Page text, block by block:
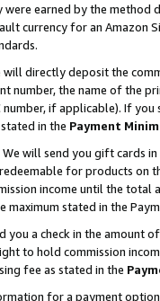
were earned by the
currency for an Amazon
directly deposit the
number, the name of the
number, if applicable). If
in the Payment
will send you gift cards
for products
income until the total
stated in the
you a check in the amount
to hold commission
fee as stated in the
for a payment